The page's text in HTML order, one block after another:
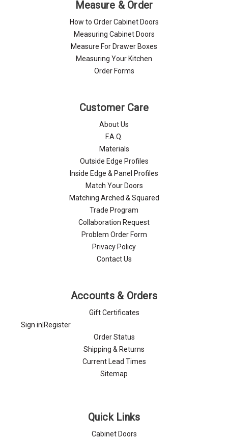
Measure & Order
How to Order Cabinet Doors
Measuring Cabinet Doors
Measure For Drawer Boxes
Measuring Your Kitchen
Order Forms
Customer Care
About Us
F.A.Q.
Materials
Outside Edge Profiles
Inside Edge & Panel Profiles
Match Your Doors
Matching Arched & Squared
Trade Program
Collaboration Request
Problem Order Form
Privacy Policy
Contact Us
Accounts & Orders
Gift Certificates
Sign in Register
Order Status
Shipping & Returns
Current Lead Times
Sitemap
Quick Links
Cabinet Doors